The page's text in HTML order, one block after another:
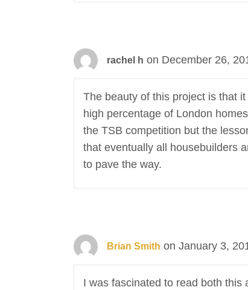
rachel h on December 26,
The beauty of this project is that
high percentage of London
the TSB competition but the
that eventually all housebuilders
to pave the way.
Brian Smith on January 3,
I was fascinated to read both